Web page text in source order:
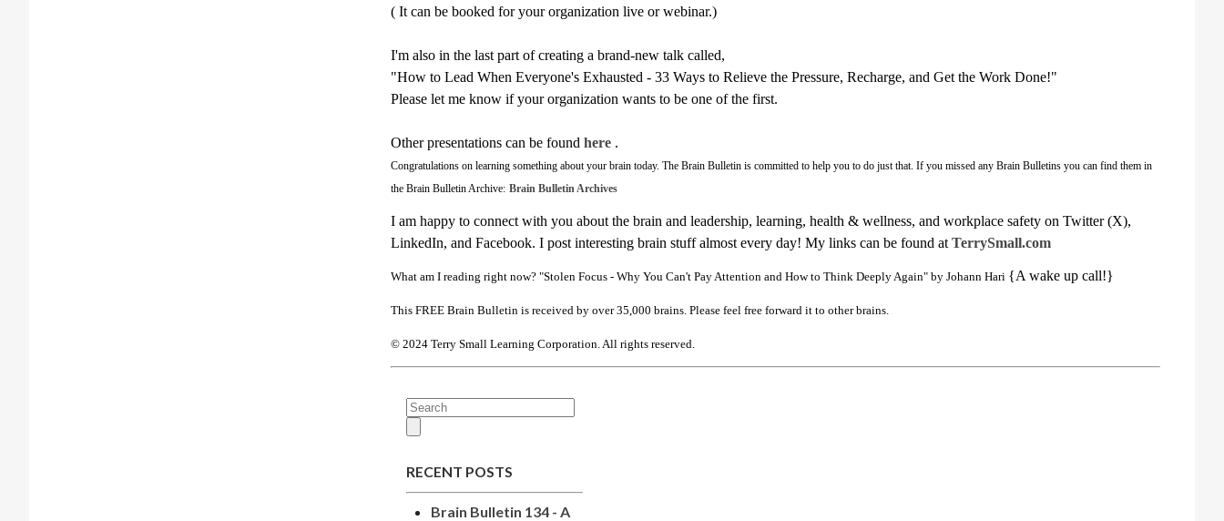
( It can be booked for your organization live or webinar.)
I'm also in the last part of creating a brand-new talk called,
"How to Lead When Everyone's Exhausted - 33 Ways to Relieve the Pressure, Recharge, and Get the Work Done!"
Please let me know if your organization wants to be one of the first.
Other presentations can be found here .
Congratulations on learning something about your brain today. The Brain Bulletin is committed to help you to do just that. If you missed any Brain Bulletins you can find them in
the Brain Bulletin Archive: Brain Bulletin Archives
I am happy to connect with you about the brain and leadership, learning, health & wellness, and workplace safety on Twitter (X),
LinkedIn, and Facebook. I post interesting brain stuff almost every day! My links can be found at TerrySmall.com
What am I reading right now? "Stolen Focus - Why You Can't Pay Attention and How to Think Deeply Again" by Johann Hari {A wake up call!}
This FREE Brain Bulletin is received by over 35,000 brains. Please feel free forward it to other brains.
© 2024 Terry Small Learning Corporation. All rights reserved.
RECENT POSTS
Brain Bulletin 134 - A